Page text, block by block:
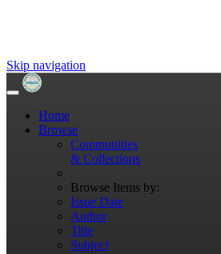
Skip navigation
Home
Browse
Communities
& Collections
Browse Items by:
Issue Date
Author
Title
Subject